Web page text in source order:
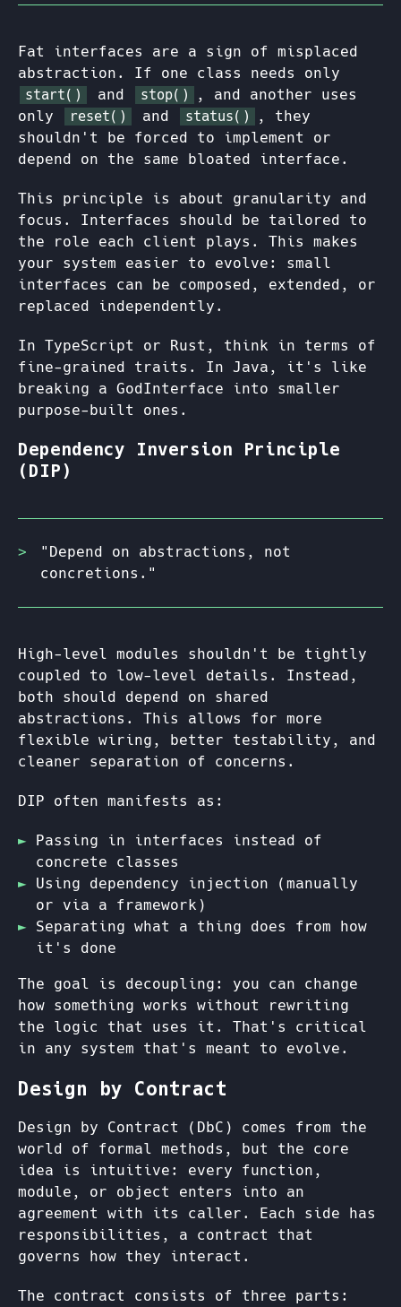
Fat interfaces are a sign of misplaced
abstraction. If one class needs only
start() and stop()
, and another uses
only
reset() and status()
, they
shouldn't be forced to implement or
depend on the same bloated interface.
This principle is about granularity and
focus. Interfaces should be tailored to
the role each client plays. This makes
your system easier to evolve: small
interfaces can be composed, extended, or
replaced independently.
In TypeScript or Rust, think in terms of
fine-grained traits. In Java, it's like
breaking a GodInterface into smaller
purpose-built ones.
Dependency Inversion Principle
(DIP)
"Depend on abstractions, not
concretions."
High-level modules shouldn't be tightly
coupled to low-level details. Instead,
both should depend on shared
abstractions. This allows for more
flexible wiring, better testability, and
cleaner separation of concerns.
DIP often manifests as:
Passing in interfaces instead of
concrete classes
Using dependency injection (manually
or via a framework)
Separating what a thing does from how
it's done
The goal is decoupling: you can change
how something works without rewriting
the logic that uses it. That's critical
in any system that's meant to evolve.
Design by Contract
Design by Contract (DbC) comes from the
world of formal methods, but the core
idea is intuitive: every function,
module, or object enters into an
agreement with its caller. Each side has
responsibilities, a contract that
governs how they interact.
The contract consists of three parts: